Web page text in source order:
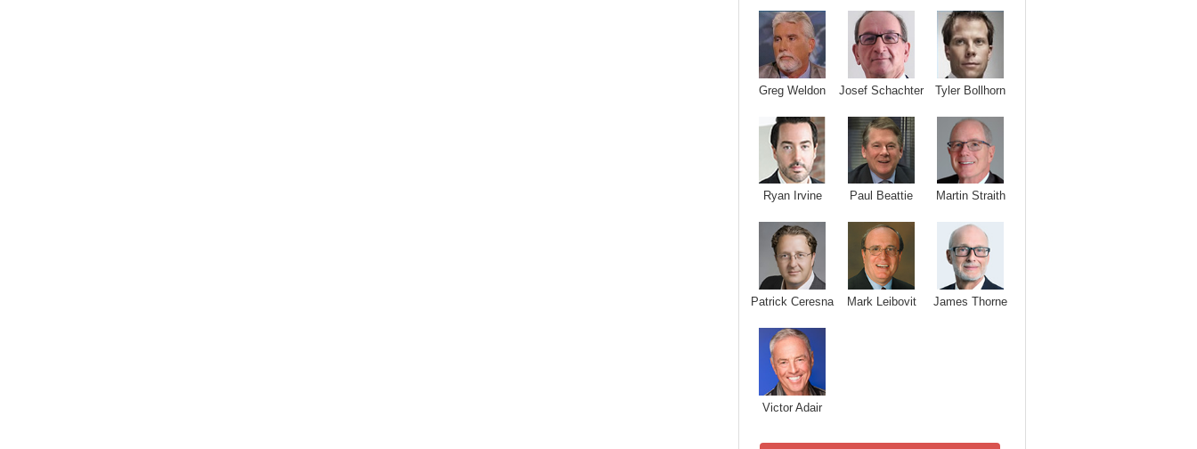
Greg Weldon Josef Schachter Tyler Bollhorn
Ryan Irvine Paul Beattie Martin Straith
Patrick Ceresna Mark Leibovit James Thorne
Victor Adair